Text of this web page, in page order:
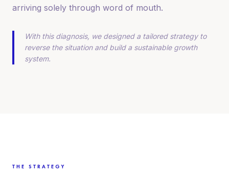
arriving solely through word of mouth.
With this diagnosis, we designed a tailored strategy to
reverse the situation and build a sustainable growth
system.
THE STRATEGY